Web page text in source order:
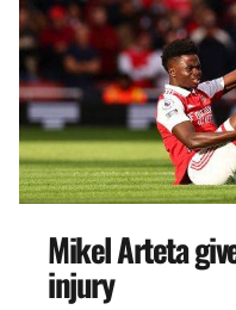
Mikel Arteta
injury